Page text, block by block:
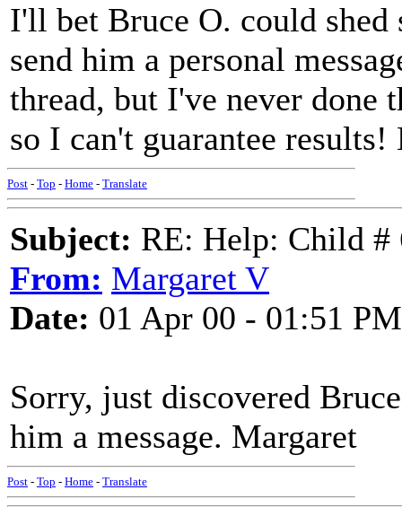
I'll bet Bruce O. could
send him a personal
thread, but I've never done
so I can't guarantee results!
Post - Top - Home - Translate
Subject: RE: Help: Child #
From: Margaret V
Date: 01 Apr 00 - 01:51 PM
Sorry, just discovered
him a message. Margaret
Post - Top - Home - Translate